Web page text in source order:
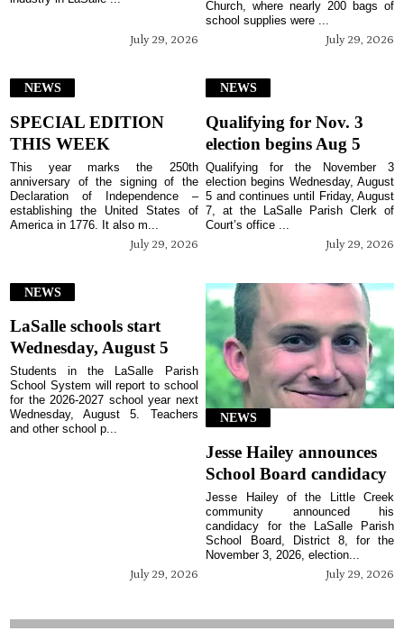
July 29, 2026 July 29, 2026
Church, where nearly 200 bags of
school supplies were ...
NEWS
SPECIAL EDITION
THIS WEEK
July 29, 2026
This year marks the 250th
anniversary of the signing of the
Declaration of Independence –
establishing the United States of
America in 1776. It also m...
NEWS
Qualifying for Nov. 3
election begins Aug 5
July 29, 2026
Qualifying for the November 3
election begins Wednesday, August
5 and continues until Friday, August
7, at the LaSalle Parish Clerk of
Court’s office ...
NEWS
LaSalle schools start
Wednesday, August 5
July 29, 2026
Students in the LaSalle Parish
School System will report to school
for the 2026-2027 school year next
Wednesday, August 5. Teachers
and other school p...
NEWS
Jesse Hailey announces
School Board candidacy
July 29, 2026
Jesse Hailey of the Little Creek
community announced his
candidacy for the LaSalle Parish
School Board, District 8, for the
November 3, 2026, election...